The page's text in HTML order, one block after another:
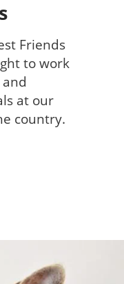
Friends
to work
at our
country.